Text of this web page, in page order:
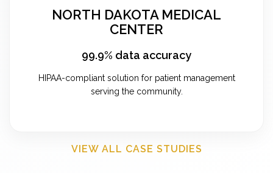
NORTH DAKOTA MEDICAL
CENTER
99.9% data accuracy
HIPAA-compliant solution for patient management
serving the community.
VIEW ALL CASE STUDIES